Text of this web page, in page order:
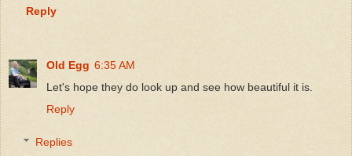
Reply
Old Egg 6:35 AM
Let's hope they do look up and see how beautiful it is.
Reply
Replies